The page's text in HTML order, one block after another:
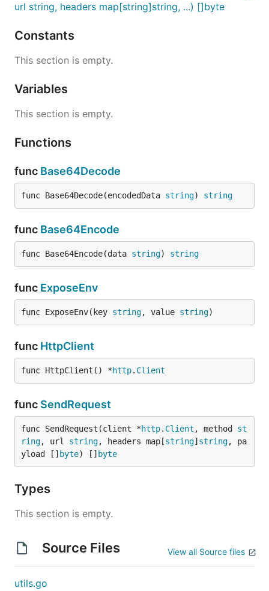
url string, headers map[string]string, ...) []byte
Constants
This section is empty.
Variables
This section is empty.
Functions
func Base64Decode
func Base64Decode(encodedData string) string
func Base64Encode
func Base64Encode(data string) string
func ExposeEnv
func ExposeEnv(key string, value string)
func HttpClient
func HttpClient() *http. Client
func SendRequest
func SendRequest(client *http. Client , method st
ring, url string, headers map[string] string, pa
yload [] byte) [] byte
Types
This section is empty.
Source Files View all Source files
utils.go